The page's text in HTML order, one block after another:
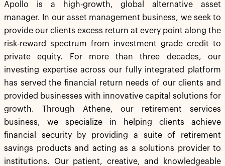
Apollo is a high-growth, global alternative asset
manager. In our asset management business, we seek to
provide our clients excess return at every point along the
risk-reward spectrum from investment grade credit to
private equity. For more than three decades, our
investing expertise across our fully integrated platform
has served the financial return needs of our clients and
provided businesses with innovative capital solutions for
growth. Through Athene, our retirement services
business, we specialize in helping clients achieve
financial security by providing a suite of retirement
savings products and acting as a solutions provider to
institutions. Our patient, creative, and knowledgeable